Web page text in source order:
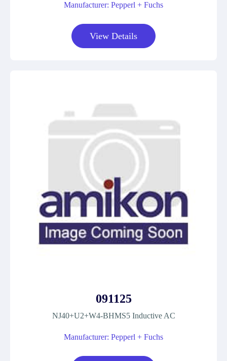
Manufacturer: Pepperl + Fuchs
View Details
091125
NJ40+U2+W4-BHMS5 Inductive AC
Manufacturer: Pepperl + Fuchs